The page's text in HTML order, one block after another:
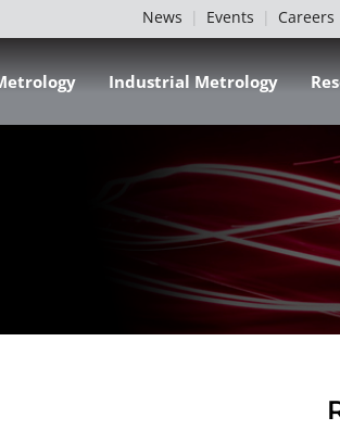
News Events Careers
Industrial Metrology